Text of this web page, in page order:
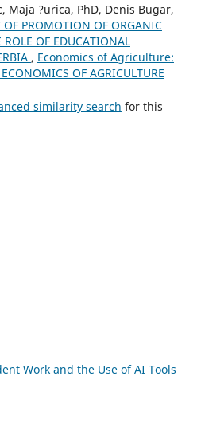
Maja ?urica, PhD, Denis Bugar,
PROMOTION OF ORGANIC
ROLE OF EDUCATIONAL
, Economics of Agriculture:
OF AGRICULTURE
similarity search for this
Work and the Use of AI Tools